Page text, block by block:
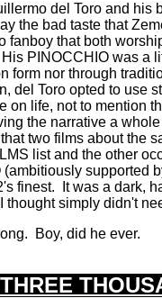
del Toro and
the bad taste that
fanboy that both
His PINOCCHIO was a
form nor through
del Toro opted to use
on life, not to mention
the narrative a
two films about the
list and the other
supported
finest.
It was a dark,
thought simply didn't
Boy, did he ever.
THREE